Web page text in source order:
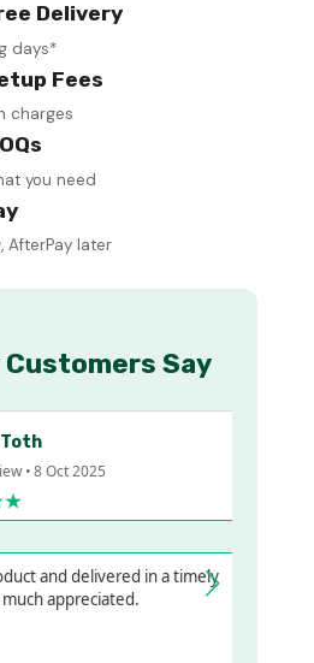
Delivery
days*
Fees
charges
you need
AfterPay later
Customers Say
• 8 Oct 2025
and delivered in a timely
appreciated.